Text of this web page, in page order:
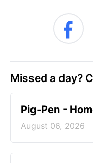
Missed a day?
Pig-Pen -
August 06, 2026